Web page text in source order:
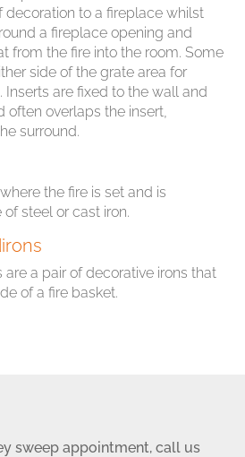
to a fireplace whilst
a fireplace opening and
from the fire into the room. Some
side of the grate area for
Inserts are fixed to the wall and
often overlaps the insert,
surround.
the fire is set and is
steel or cast iron.
are a pair of decorative irons that
of a fire basket.
sweep appointment, call us